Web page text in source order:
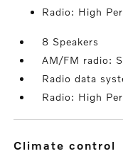
Radio: High
8 Speakers
AM/FM radio:
Radio data
Radio: High
climate control